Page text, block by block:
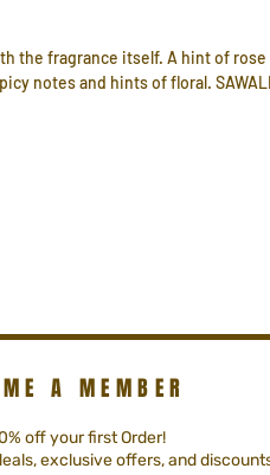
the fragrance itself. A hint of
notes and hints of floral.
A MEMBER
off your first Order!
exclusive offers, and